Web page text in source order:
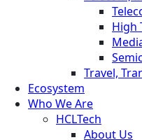
High
Travel,
Ecosystem
Who We Are
HCLTech
About Us